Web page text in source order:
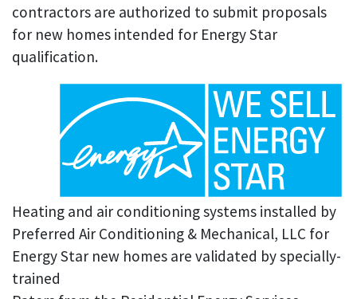
contractors are authorized to submit proposals
for new homes intended for Energy Star
qualification.
Heating and air conditioning systems installed by
Preferred Air Conditioning & Mechanical, LLC for
Energy Star new homes are validated by specially-
trained